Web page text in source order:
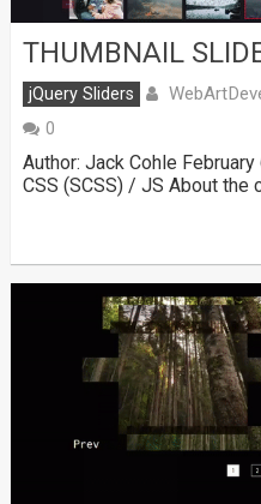
THUMBNAIL
jQuery Sliders
0
Author: Jack Cohle
CSS (SCSS) / JS About the